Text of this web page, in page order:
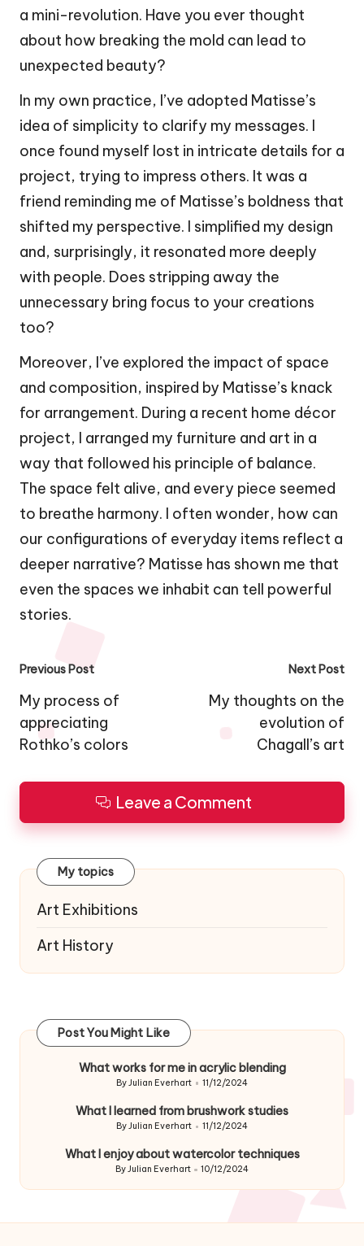
a mini-revolution. Have you ever thought
about how breaking the mold can lead to
unexpected beauty?
In my own practice, I’ve adopted Matisse’s
idea of simplicity to clarify my messages. I
once found myself lost in intricate details for a
project, trying to impress others. It was a
friend reminding me of Matisse’s boldness that
shifted my perspective. I simplified my design
and, surprisingly, it resonated more deeply
with people. Does stripping away the
unnecessary bring focus to your creations
too?
Moreover, I’ve explored the impact of space
and composition, inspired by Matisse’s knack
for arrangement. During a recent home décor
project, I arranged my furniture and art in a
way that followed his principle of balance.
The space felt alive, and every piece seemed
to breathe harmony. I often wonder, how can
our configurations of everyday items reflect a
deeper narrative? Matisse has shown me that
even the spaces we inhabit can tell powerful
stories.
Post
navigation
Previous Post
My process of
appreciating
Rothko’s colors
Next Post
My thoughts on the
evolution of
Chagall’s art
Leave a Comment
My topics
Art Exhibitions
Art History
Post You Might Like
What works for me in acrylic blending
Posted
ByJulian Everhart 11/12/2024
What I learned from brushwork studies
Posted
ByJulian Everhart 11/12/2024
What I enjoy about watercolor techniques
Posted
ByJulian Everhart 10/12/2024